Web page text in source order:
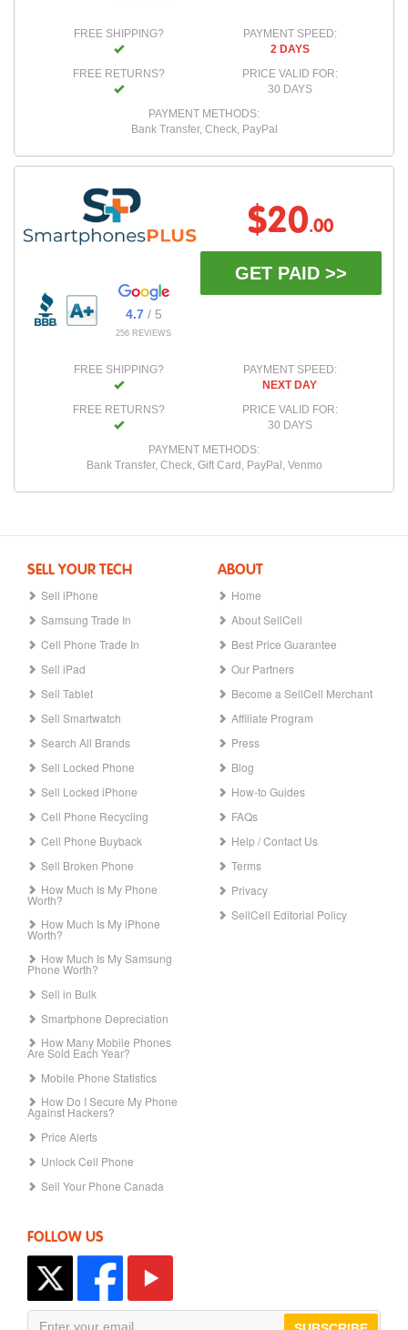
FREE SHIPPING?
FREE RETURNS?
PAYMENT SPEED:
2 DAYS
PRICE VALID FOR:
30 DAYS
PAYMENT METHODS:
Bank Transfer, Check, PayPal
4.7/ 5
256 REVIEWS
$20.00
GET PAID >>
FREE SHIPPING?
FREE RETURNS?
PAYMENT SPEED:
NEXT DAY
PRICE VALID FOR:
30 DAYS
PAYMENT METHODS:
Bank Transfer, Check, Gift Card, PayPal, Venmo
SELL YOUR TECH
Sell iPhone
Samsung Trade In
Cell Phone Trade In
Sell iPad
Sell Tablet
Sell Smartwatch
Search All Brands
Sell Locked Phone
Sell Locked iPhone
Cell Phone Recycling
Cell Phone Buyback
Sell Broken Phone
How Much Is My Phone
Worth?
How Much Is My iPhone
Worth?
How Much Is My Samsung
Phone Worth?
Sell in Bulk
Smartphone Depreciation
How Many Mobile Phones
Are Sold Each Year?
Mobile Phone Statistics
How Do I Secure My Phone
Against Hackers?
Price Alerts
Unlock Cell Phone
Sell Your Phone Canada
ABOUT
Home
About SellCell
Best Price Guarantee
Our Partners
Become a SellCell Merchant
Affiliate Program
Press
Blog
How-to Guides
FAQs
Help / Contact Us
Terms
Privacy
SellCell Editorial Policy
FOLLOW US